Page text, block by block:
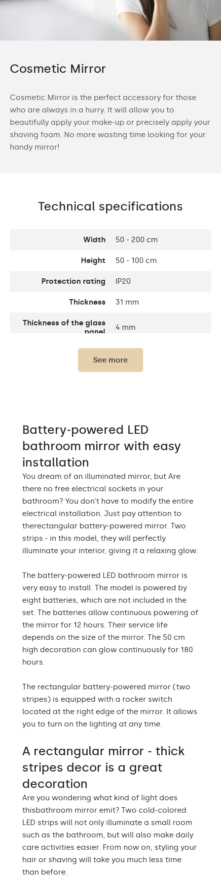
Cosmetic Mirror
Cosmetic Mirror is the perfect accessory for those
who are always in a hurry. It will allow you to
beautifully apply your make-up or precisely apply your
shaving foam. No more wasting time looking for your
handy mirror!
Technical specifications
Width 50 - 200 cm
Height 50 - 100 cm
Protection rating IP20
Thickness 31 mm
Thickness of the glass
panel
4 mm
Light output
Light output 1200lm
Power consumption 9,6 W / m
Warranty
The set consists of
Mounting accessories,
assembly instructions
LED backlight
Purpose of the mirror Decorative, ornamental
Mirror shape Rectangular Mirror LED
Preferred rooms
Hallway, Bedroom,
Dining room
Transport
packaging ensures safe
transportation to your
home
Mirror with polished
See more
Battery-powered LED
bathroom mirror with easy
installation
You dream of an illuminated mirror, but Are
there no free electrical sockets in your
bathroom? You don't have to modify the entire
electrical installation. Just pay attention to
therectangular battery-powered mirror. Two
strips - in this model, they will perfectly
illuminate your interior, giving it a relaxing glow.
The battery-powered LED bathroom mirror is
very easy to install. The model is powered by
eight batteries, which are not included in the
set. The batteries allow continuous powering of
the mirror for 12 hours. Their service life
depends on the size of the mirror. The 50 cm
high decoration can glow continuously for 180
hours.
The rectangular battery-powered mirror (two
stripes) is equipped with a rocker switch
located at the right edge of the mirror. It allows
you to turn on the lighting at any time.
A rectangular mirror - thick
stripes decor is a great
decoration
Are you wondering what kind of light does
thisbathroom mirror emit? Two cold-colored
LED strips will not only illuminate a small room
such as the bathroom, but will also make daily
care activities easier. From now on, styling your
hair or shaving will take you much less time
than before.